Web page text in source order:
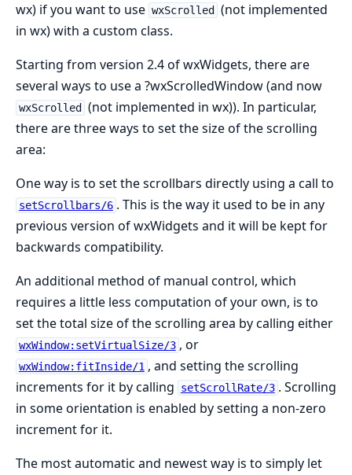
wx) if you want to use wxScrolled
(not implemented
in wx) with a custom class.
Starting from version 2.4 of wxWidgets, there are
several ways to use a ?wxScrolledWindow (and now
wxScrolled
(not implemented in wx)). In particular,
there are three ways to set the size of the scrolling
area:
One way is to set the scrollbars directly using a call to
setScrollbars/6 . This is the way it used to be in any
previous version of wxWidgets and it will be kept for
backwards compatibility.
An additional method of manual control, which
requires a little less computation of your own, is to
set the total size of the scrolling area by calling either
wxWindow:setVirtualSize/3 , or
wxWindow:fitInside/1 , and setting the scrolling
increments for it by calling
setScrollRate/3 . Scrolling
in some orientation is enabled by setting a non-zero
increment for it.
The most automatic and newest way is to simply let